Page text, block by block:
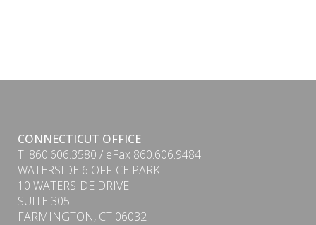
CONNECTICUT OFFICE
T. 860.606.3580 / eFax 860.606.9484
WATERSIDE 6 OFFICE PARK
10 WATERSIDE DRIVE
SUITE 305
FARMINGTON, CT 06032